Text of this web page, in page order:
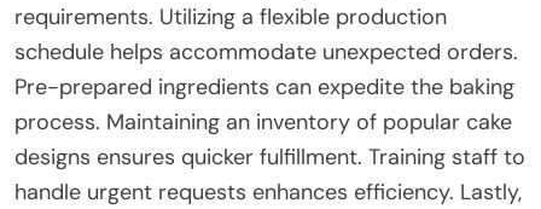
requirements. Utilizing a flexible production
schedule helps accommodate unexpected orders.
Pre-prepared ingredients can expedite the baking
process. Maintaining an inventory of popular cake
designs ensures quicker fulfillment. Training staff to
handle urgent requests enhances efficiency. Lastly,